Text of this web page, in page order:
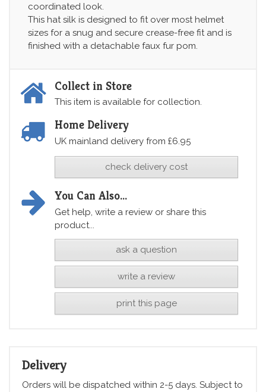
coordinated look.
This hat silk is designed to fit over most helmet
sizes for a snug and secure crease-free fit and is
finished with a detachable faux fur pom.
Collect in Store
This item is available for collection.
Home Delivery
UK mainland delivery from £6.95
check delivery cost
You Can Also...
Get help, write a review or share this
product...
ask a question
write a review
print this page
Delivery
Orders will be dispatched within 2-5 days. Subject to